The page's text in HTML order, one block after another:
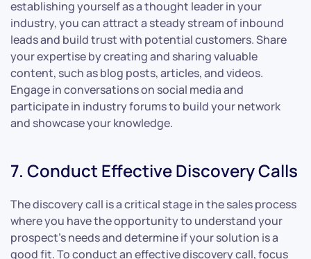
establishing yourself as a thought leader in your
industry, you can attract a steady stream of inbound
leads and build trust with potential customers. Share
your expertise by creating and sharing valuable
content, such as blog posts, articles, and videos.
Engage in conversations on social media and
participate in industry forums to build your network
and showcase your knowledge.
7. Conduct Effective Discovery Calls
The discovery call is a critical stage in the sales process
where you have the opportunity to understand your
prospect’s needs and determine if your solution is a
good fit. To conduct an effective discovery call, focus